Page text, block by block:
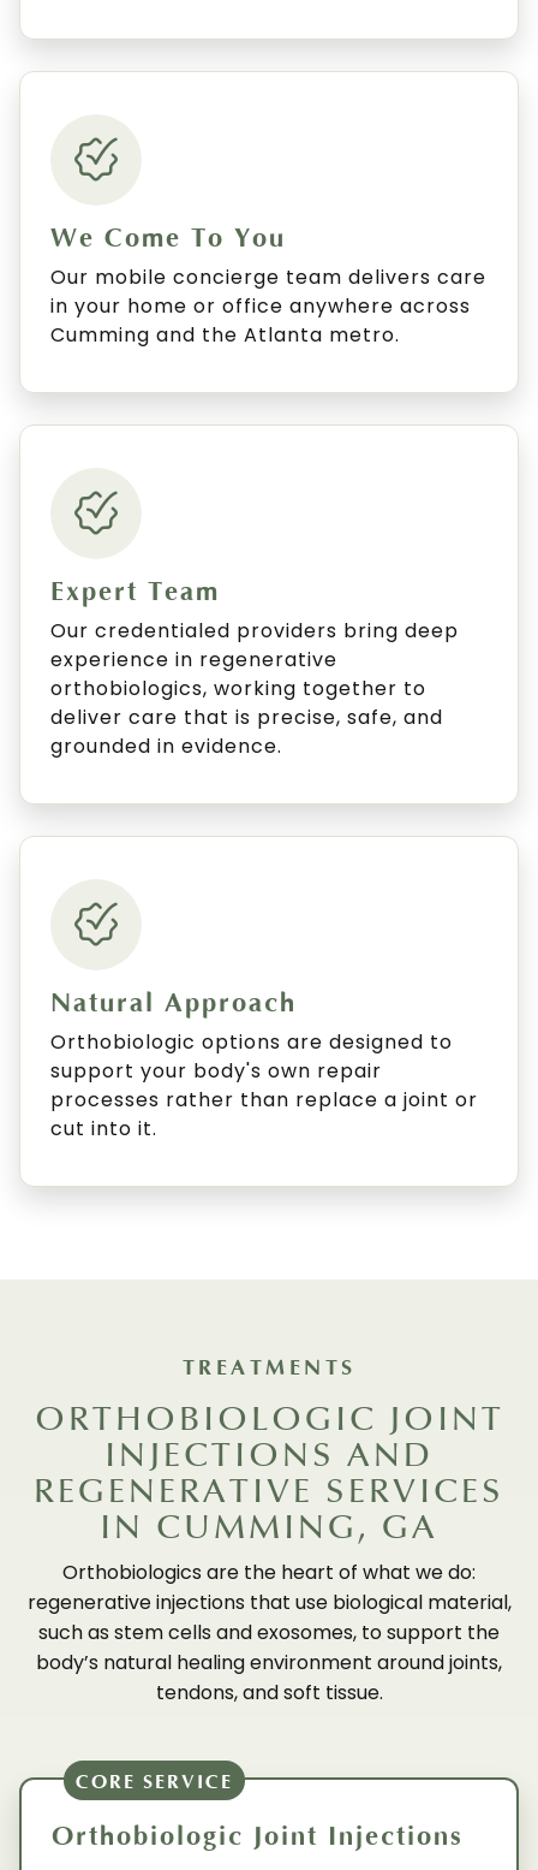
We Come To You
Our mobile concierge team delivers care
in your home or office anywhere across
Cumming and the Atlanta metro.
Expert Team
Our credentialed providers bring deep
experience in regenerative
orthobiologics, working together to
deliver care that is precise, safe, and
grounded in evidence.
Natural Approach
Orthobiologic options are designed to
support your body's own repair
processes rather than replace a joint or
cut into it.
TREATMENTS
ORTHOBIOLOGIC JOINT
INJECTIONS AND
REGENERATIVE SERVICES
IN CUMMING, GA
Orthobiologics are the heart of what we do:
regenerative injections that use biological material,
such as stem cells and exosomes, to support the
body’s natural healing environment around joints,
tendons, and soft tissue.
CORE SERVICE
Orthobiologic Joint Injections